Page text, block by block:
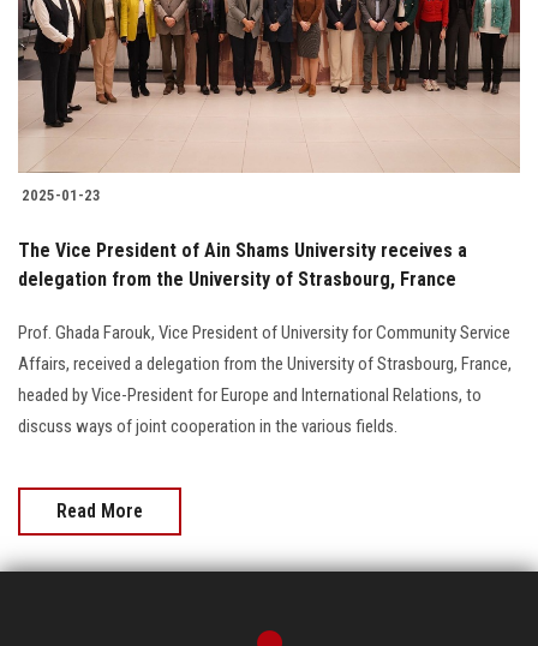
Students
Faculty Staff
Postgraduate
Alumni
Employees
Visitors
Apply Now
2025-01-23
The Vice President of Ain Shams University receives a
delegation from the University of Strasbourg, France
Prof. Ghada Farouk, Vice President of University for Community Service
Affairs, received a delegation from the University of Strasbourg, France,
headed by Vice-President for Europe and International Relations, to
discuss ways of joint cooperation in the various fields.
Read More